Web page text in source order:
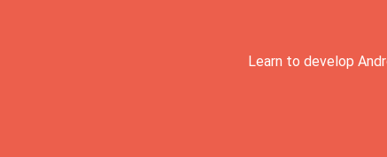
Learn to develop